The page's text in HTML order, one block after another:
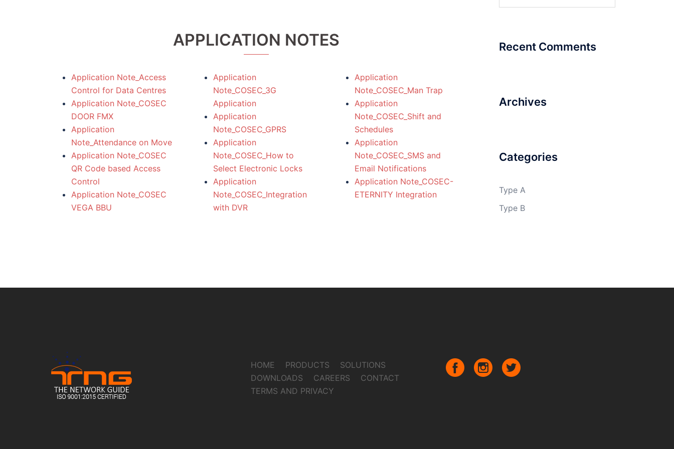
APPLICATION NOTES
Application Note_Access
Control for Data Centres
Application Note_COSEC
DOOR FMX
Application
Note_Attendance on Move
Application Note_COSEC
QR Code based Access
Control
Application Note_COSEC
VEGA BBU
Application
Note_COSEC_3G
Application
Application
Note_COSEC_GPRS
Application
Note_COSEC_How to
Select Electronic Locks
Application
Note_COSEC_Integration
with DVR
Application
Note_COSEC_Man Trap
Application
Note_COSEC_Shift and
Schedules
Application
Note_COSEC_SMS and
Email Notifications
Application Note_COSEC-
ETERNITY Integration
Recent Comments
Archives
Categories
Type A
Type B
HOME PRODUCTS
SOLUTIONS
DOWNLOADS
CAREERS
CONTACT
TERMS AND PRIVACY